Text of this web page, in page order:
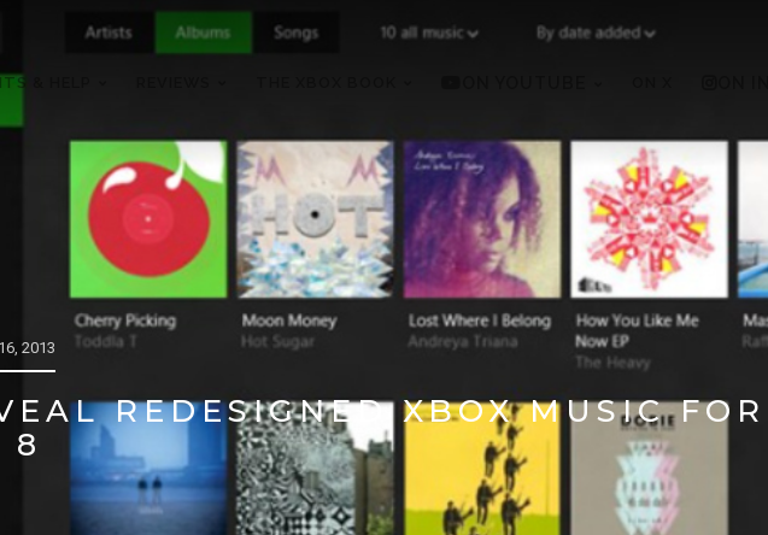
& HELP
2013
REDESIGNED XBOX MUSIC FOR
8